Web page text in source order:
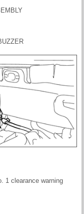
1 clearance warning